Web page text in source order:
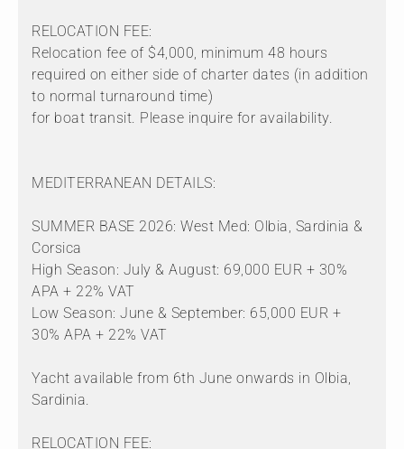
RELOCATION FEE:
Relocation fee of $4,000, minimum 48 hours
required on either side of charter dates (in addition
to normal turnaround time)
for boat transit. Please inquire for availability.
MEDITERRANEAN DETAILS:
SUMMER BASE 2026: West Med: Olbia, Sardinia &
Corsica
High Season: July & August: 69,000 EUR + 30%
APA + 22% VAT
Low Season: June & September: 65,000 EUR +
30% APA + 22% VAT
Yacht available from 6th June onwards in Olbia,
Sardinia.
RELOCATION FEE: